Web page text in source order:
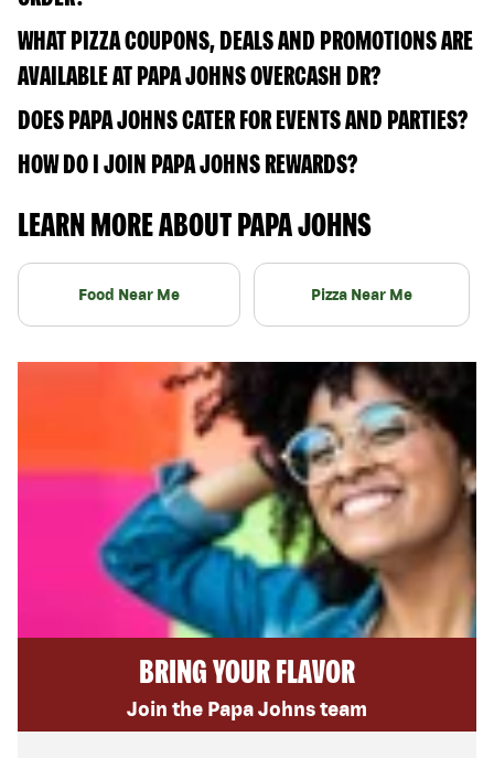
WHAT PIZZA COUPONS, DEALS AND PROMOTIONS ARE
AVAILABLE AT PAPA JOHNS OVERCASH DR?
DOES PAPA JOHNS CATER FOR EVENTS AND PARTIES?
HOW DO I JOIN PAPA JOHNS REWARDS?
LEARN MORE ABOUT PAPA JOHNS
Food Near Me Pizza Near Me
BRING YOUR FLAVOR
Join the Papa Johns team